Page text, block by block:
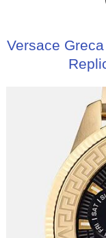
Versace